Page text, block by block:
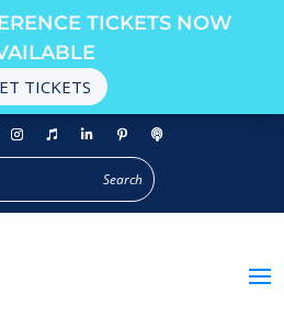
TICKETS NOW
TICKETS